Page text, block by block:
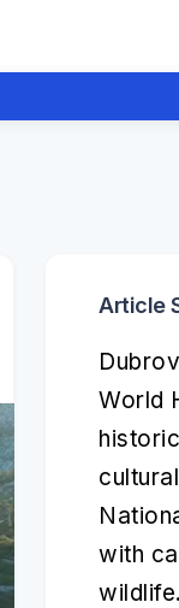
Article
World
with